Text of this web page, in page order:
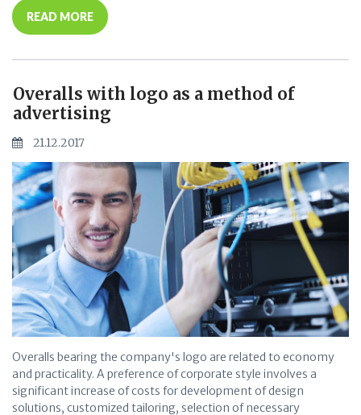
READ MORE
Overalls with logo as a method of
advertising
21.12.2017
Overalls bearing the company's logo are related to economy
and practicality. A preference of corporate style involves a
significant increase of costs for development of design
solutions, customized tailoring, selection of necessary